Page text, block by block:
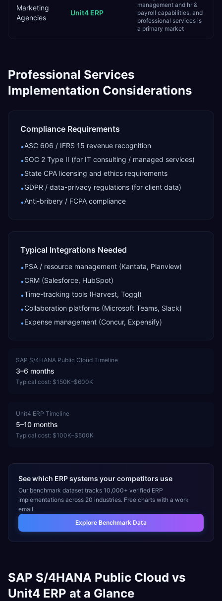
Marketing
Agencies
Unit4 ERP
management and hr &
payroll capabilities, and
professional services is
a primary market
Professional Services
Implementation Considerations
Compliance Requirements
•ASC 606 / IFRS 15 revenue recognition
•SOC 2 Type II (for IT consulting / managed services)
•State CPA licensing and ethics requirements
•GDPR / data-privacy regulations (for client data)
•Anti-bribery / FCPA compliance
Typical Integrations Needed
•PSA / resource management (Kantata, Planview)
•CRM (Salesforce, HubSpot)
•Time-tracking tools (Harvest, Toggl)
•Collaboration platforms (Microsoft Teams, Slack)
•Expense management (Concur, Expensify)
SAP S/4HANA Public Cloud Timeline
3–6 months
Typical cost: $150K–$600K
Unit4 ERP Timeline
5–10 months
Typical cost: $100K–$500K
See which ERP systems your competitors use
Our benchmark dataset tracks 10,000+ verified ERP
implementations across 20 industries. Free charts with a work
email.
Explore Benchmark Data
SAP S/4HANA Public Cloud vs
Unit4 ERP at a Glance